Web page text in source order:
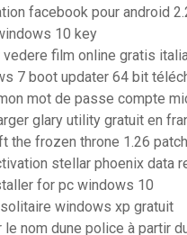
facebook pour android
10 key
film online gratis
7 boot updater 64 bit
mot de passe compte
glary utility gratuit en
the frozen throne 1.26
stellar phoenix data
for pc windows 10
windows xp gratuit
le nom dune police à partir